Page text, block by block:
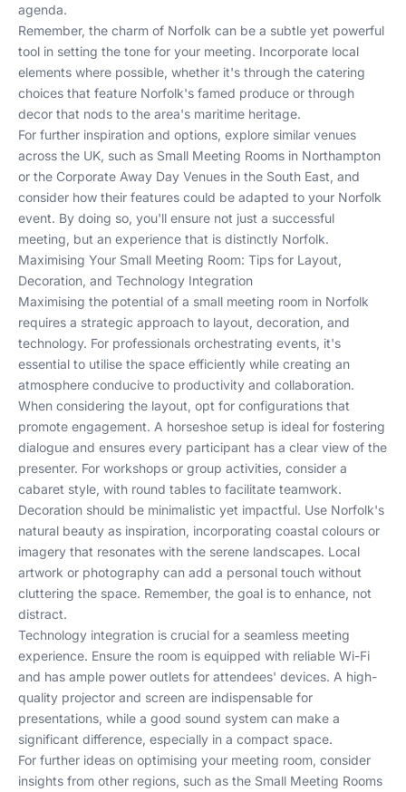
agenda.
Remember, the charm of Norfolk can be a subtle yet powerful
tool in setting the tone for your meeting. Incorporate local
elements where possible, whether it's through the catering
choices that feature Norfolk's famed produce or through
decor that nods to the area's maritime heritage.
For further inspiration and options, explore similar venues
across the UK, such as Small Meeting Rooms in Northampton
or the Corporate Away Day Venues in the South East, and
consider how their features could be adapted to your Norfolk
event. By doing so, you'll ensure not just a successful
meeting, but an experience that is distinctly Norfolk.
Maximising Your Small Meeting Room: Tips for Layout,
Decoration, and Technology Integration
Maximising the potential of a small meeting room in Norfolk
requires a strategic approach to layout, decoration, and
technology. For professionals orchestrating events, it's
essential to utilise the space efficiently while creating an
atmosphere conducive to productivity and collaboration.
When considering the layout, opt for configurations that
promote engagement. A horseshoe setup is ideal for fostering
dialogue and ensures every participant has a clear view of the
presenter. For workshops or group activities, consider a
cabaret style, with round tables to facilitate teamwork.
Decoration should be minimalistic yet impactful. Use Norfolk's
natural beauty as inspiration, incorporating coastal colours or
imagery that resonates with the serene landscapes. Local
artwork or photography can add a personal touch without
cluttering the space. Remember, the goal is to enhance, not
distract.
Technology integration is crucial for a seamless meeting
experience. Ensure the room is equipped with reliable Wi-Fi
and has ample power outlets for attendees' devices. A high-
quality projector and screen are indispensable for
presentations, while a good sound system can make a
significant difference, especially in a compact space.
For further ideas on optimising your meeting room, consider
insights from other regions, such as the Small Meeting Rooms